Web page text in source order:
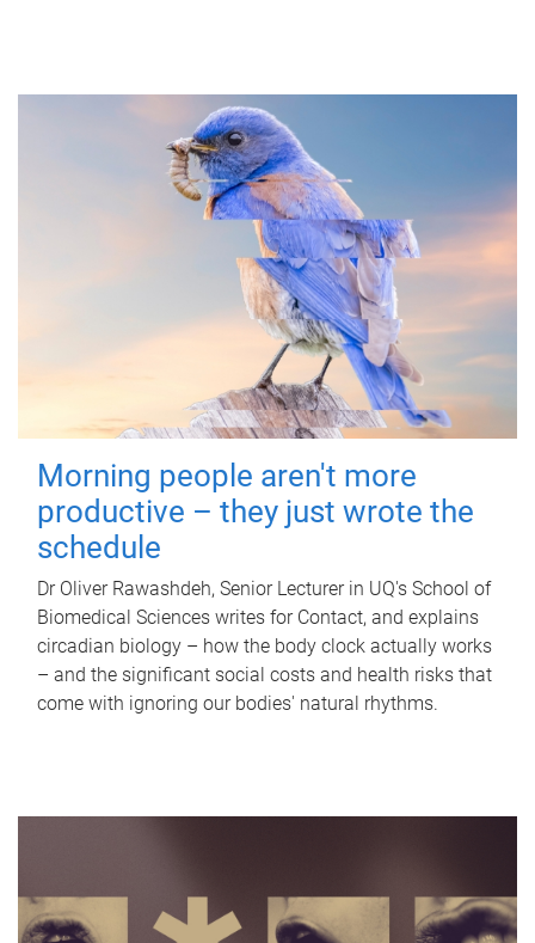
Morning people aren't more
productive – they just wrote the
schedule
Dr Oliver Rawashdeh, Senior Lecturer in UQ's School of
Biomedical Sciences writes for Contact, and explains
circadian biology – how the body clock actually works
– and the significant social costs and health risks that
come with ignoring our bodies' natural rhythms.